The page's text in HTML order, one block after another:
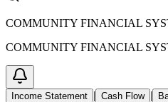
COMMUNITY FINANCIAL
COMMUNITY FINANCIAL
Income Statement | Cash Flow |